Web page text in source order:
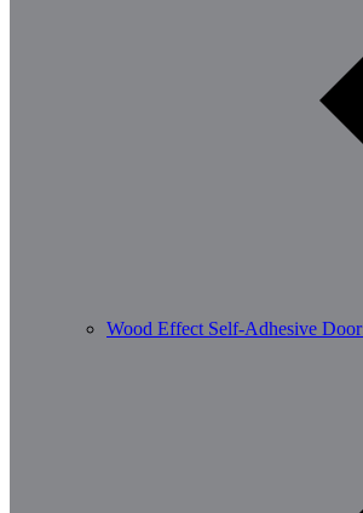
Wood Effect Self-Adhesive